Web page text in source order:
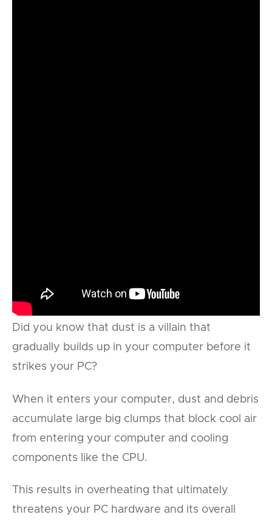
Did you know that dust is a villain that
gradually builds up in your computer before it
strikes your PC?
When it enters your computer, dust and debris
accumulate large big clumps that block cool air
from entering your computer and cooling
components like the CPU.
This results in overheating that ultimately
threatens your PC hardware and its overall